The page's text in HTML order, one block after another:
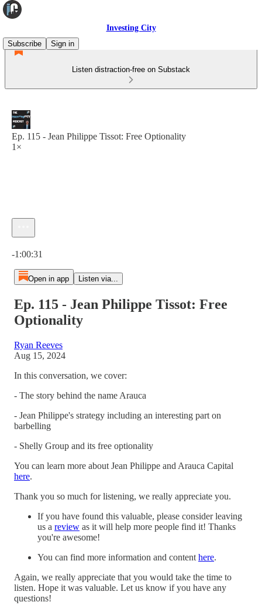
Investing City
Subscribe
Sign in
Listen distraction-free on Substack
Ep. 115 - Jean Philippe Tissot: Free Optionality
1×
-1:00:31
Open in app Listen via...
Ep. 115 - Jean Philippe Tissot: Free
Optionality
Ryan Reeves
Aug 15, 2024
In this conversation, we cover:
- The story behind the name Arauca
- Jean Philippe's strategy including an interesting part on
barbelling
- Shelly Group and its free optionality
You can learn more about Jean Philippe and Arauca Capital
here.
Thank you so much for listening, we really appreciate you.
If you have found this valuable, please consider leaving
us a ⁠review⁠ as it will help more people find it! Thanks
you're awesome!
You can find more information and content here.
Again, we really appreciate that you would take the time to
listen. Hope it was valuable. Let us know if you have any
questions!